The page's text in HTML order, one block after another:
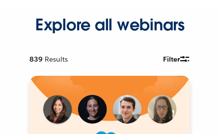
Explore all webinars
839 Results Filter